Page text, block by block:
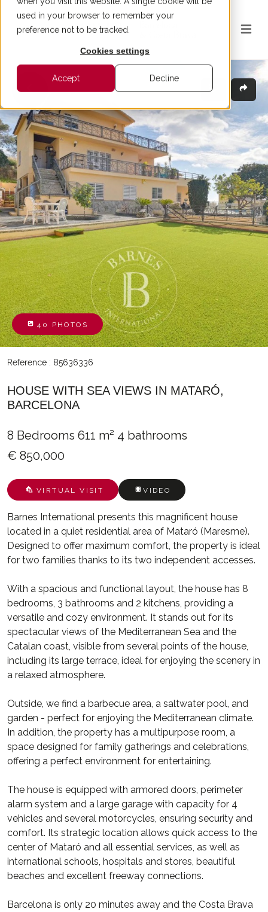
used in your browser to remember your
preference not to be tracked.
Cookies settings
Accept Decline
40 PHOTOS
Reference : 85636336
HOUSE WITH SEA VIEWS IN MATARÓ,
BARCELONA
8 Bedrooms 611 m² 4 bathrooms
€ 850,000
VIRTUAL VISIT VIDEO
Barnes International presents this magnificent house
located in a quiet residential area of Mataró (Maresme).
Designed to offer maximum comfort, the property is ideal
for two families thanks to its two independent accesses.
With a spacious and functional layout, the house has 8
bedrooms, 3 bathrooms and 2 kitchens, providing a
versatile and cozy environment. It stands out for its
spectacular views of the Mediterranean Sea and the
Catalan coast, visible from several points of the house,
including its large terrace, ideal for enjoying the scenery in
a relaxed atmosphere.
Outside, we find a barbecue area, a saltwater pool, and
garden - perfect for enjoying the Mediterranean climate.
In addition, the property has a multipurpose room, a
space designed for family gatherings and celebrations,
offering a perfect environment for entertaining.
The house is equipped with armored doors, perimeter
alarm system and a large garage with capacity for 4
vehicles and several motorcycles, ensuring security and
comfort. Its strategic location allows quick access to the
center of Mataró and all essential services, as well as
international schools, hospitals and stores, beautiful
beaches and excellent freeway connections.
Barcelona is only 20 minutes away and the Costa Brava